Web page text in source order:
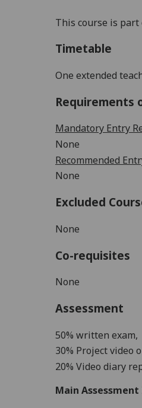
This course is
Timetable
One extended
Requirements
Mandatory Entry
None
Recommended
None
Excluded
None
Co-requisites
None
Assessment
50% written exam,
30% Project video
20% Video diary
Main Assessment